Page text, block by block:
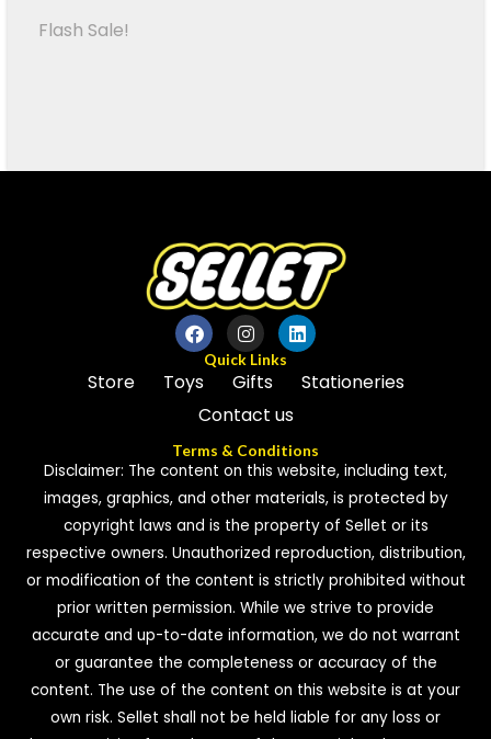
Flash Sale!
Quick Links
Store Toys Gifts
Stationeries
Contact us
Terms & Conditions
Disclaimer: The content on this website, including text,
images, graphics, and other materials, is protected by
copyright laws and is the property of Sellet or its
respective owners. Unauthorized reproduction, distribution,
or modification of the content is strictly prohibited without
prior written permission. While we strive to provide
accurate and up-to-date information, we do not warrant
or guarantee the completeness or accuracy of the
content. The use of the content on this website is at your
own risk. Sellet shall not be held liable for any loss or